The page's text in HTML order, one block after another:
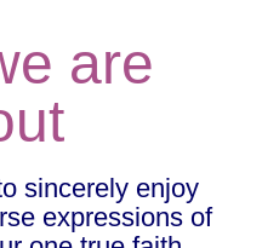
are
sincerely enjoy
expressions of